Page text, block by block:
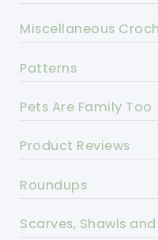
Miscellaneous
Patterns
Pets Are Family Too
Product Reviews
Roundups
Scarves, Shawls